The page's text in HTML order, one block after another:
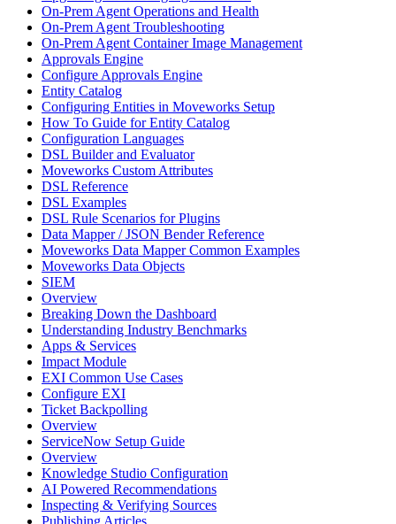
On-Prem Agent Operations and Health
On-Prem Agent Troubleshooting
On-Prem Agent Container Image Management
Approvals Engine
Configure Approvals Engine
Entity Catalog
Configuring Entities in Moveworks Setup
How To Guide for Entity Catalog
Configuration Languages
DSL Builder and Evaluator
Moveworks Custom Attributes
DSL Reference
DSL Examples
DSL Rule Scenarios for Plugins
Data Mapper / JSON Bender Reference
Moveworks Data Mapper Common Examples
Moveworks Data Objects
SIEM
Overview
Breaking Down the Dashboard
Understanding Industry Benchmarks
Apps & Services
Impact Module
EXI Common Use Cases
Configure EXI
Ticket Backpolling
Overview
ServiceNow Setup Guide
Overview
Knowledge Studio Configuration
AI Powered Recommendations
Inspecting & Verifying Sources